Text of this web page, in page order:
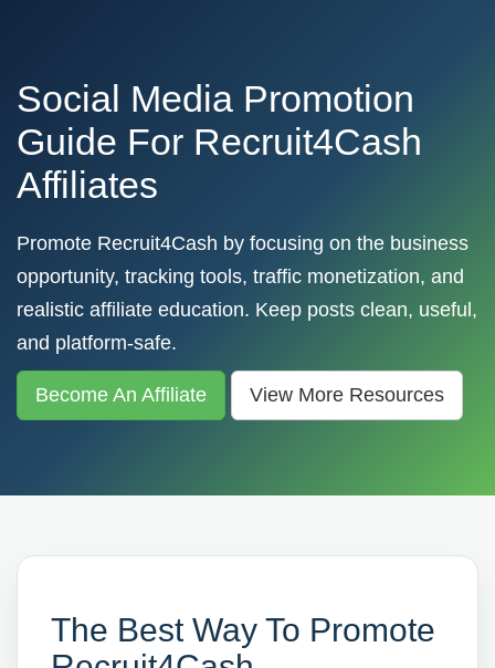
Social Media Promotion
Guide For Recruit4Cash
Affiliates
Promote Recruit4Cash by focusing on the business
opportunity, tracking tools, traffic monetization, and
realistic affiliate education. Keep posts clean, useful,
and platform-safe.
Become An Affiliate View More Resources
The Best Way To Promote